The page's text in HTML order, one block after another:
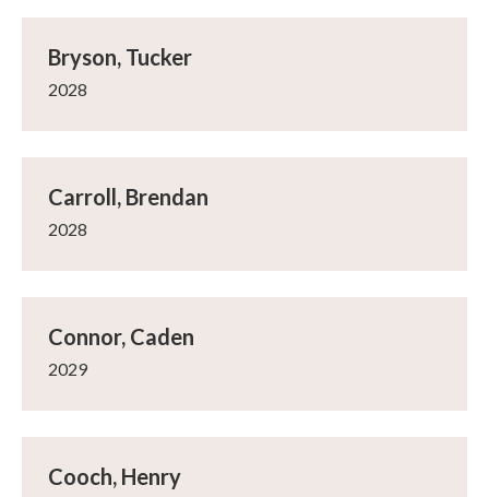
Bryson, Tucker
2028
Carroll, Brendan
2028
Connor, Caden
2029
Cooch, Henry